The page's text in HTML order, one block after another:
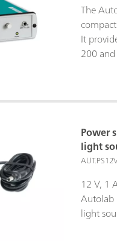
The
It
200
Power
light
12 V, 1
light